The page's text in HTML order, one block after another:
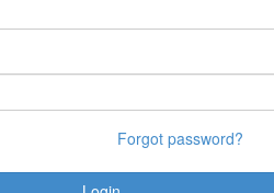
Forgot password?